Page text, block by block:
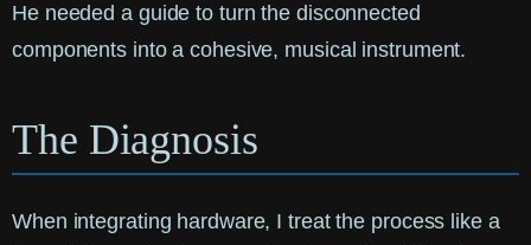
He needed a guide to turn the disconnected
components into a cohesive, musical instrument.
The Diagnosis
When integrating hardware, I treat the process like a